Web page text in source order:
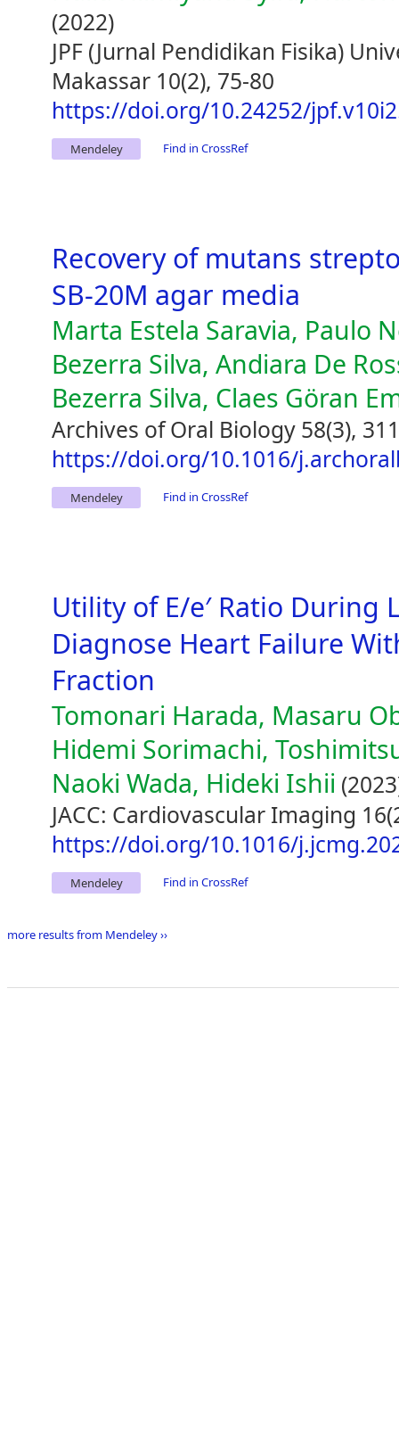
(2022)
JPF (Jurnal Pendidikan Fisika)
Makassar 10(2), 75-80
https://doi.org/10.24252/
Mendeley Find in CrossRef
Recovery of mutans
SB-20M agar media
Marta Estela Saravia, Paulo
Bezerra Silva, Andiara De
Bezerra Silva, Claes Göran
Archives of Oral Biology 58(3),
https://doi.org/10.1016/
Mendeley Find in CrossRef
Utility of E/e′ Ratio During
Diagnose Heart Failure
Fraction
Tomonari Harada, Masaru
Hidemi Sorimachi,
Naoki Wada, Hideki Ishii
JACC: Cardiovascular Imaging
https://doi.org/10.1016/
Mendeley Find in CrossRef
more results from Mendeley ››